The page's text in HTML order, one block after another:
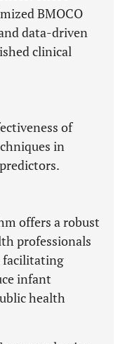
BMOCO
data-driven
clinical
of
in
offers a robust
professionals
facilitating
infant
health